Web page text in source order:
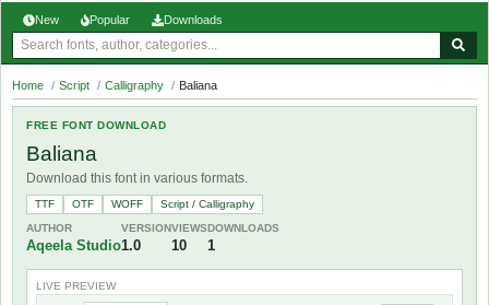
New Popular Downloads
Home / Script / Calligraphy / Baliana
FREE FONT DOWNLOAD
Baliana
Download this font in various formats.
TTF OTF WOFF
Script / Calligraphy
AUTHOR
Aqeela Studio
VERSION
1.0
VIEWS
10
DOWNLOADS
1
LIVE PREVIEW